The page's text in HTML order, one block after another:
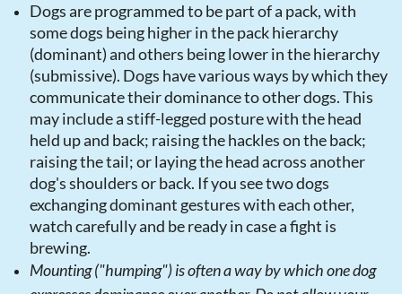
Dogs are programmed to be part of a pack, with
some dogs being higher in the pack hierarchy
(dominant) and others being lower in the hierarchy
(submissive). Dogs have various ways by which they
communicate their dominance to other dogs. This
may include a stiff-legged posture with the head
held up and back; raising the hackles on the back;
raising the tail; or laying the head across another
dog's shoulders or back. If you see two dogs
exchanging dominant gestures with each other,
watch carefully and be ready in case a fight is
brewing.
Mounting ("humping") is often a way by which one dog